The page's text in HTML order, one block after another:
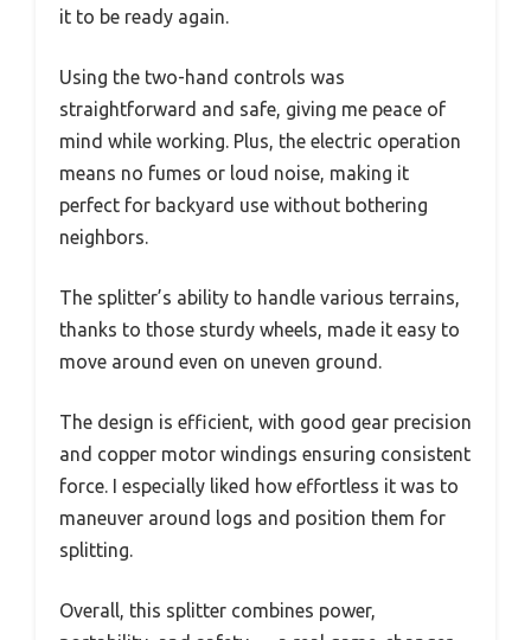
it to be ready again.
Using the two-hand controls was
straightforward and safe, giving me peace of
mind while working. Plus, the electric operation
means no fumes or loud noise, making it
perfect for backyard use without bothering
neighbors.
The splitter’s ability to handle various terrains,
thanks to those sturdy wheels, made it easy to
move around even on uneven ground.
The design is efficient, with good gear precision
and copper motor windings ensuring consistent
force. I especially liked how effortless it was to
maneuver around logs and position them for
splitting.
Overall, this splitter combines power,